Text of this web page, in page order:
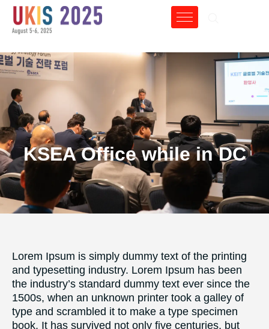
KSEA Office while in DC
Lorem Ipsum is simply dummy text of the printing
and typesetting industry. Lorem Ipsum has been
the industry’s standard dummy text ever since the
1500s, when an unknown printer took a galley of
type and scrambled it to make a type specimen
book. It has survived not only five centuries, but